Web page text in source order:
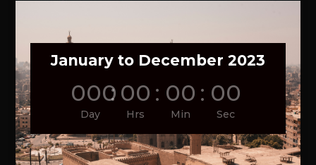
January to December 2023
000
Day
: 00
Hrs
: 00
Min
: 00
Sec